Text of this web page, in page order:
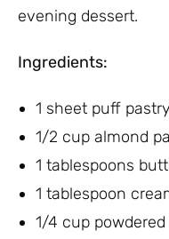
evening dessert.
Ingredients:
1 sheet puff
1/2 cup almond
1 tablespoons
1 tablespoon
1/4 cup